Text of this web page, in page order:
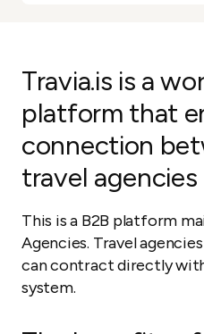
Travia.is is a
platform that
connection
travel agencies
This is a B2B platform
Agencies. Travel
can contract directly
system.